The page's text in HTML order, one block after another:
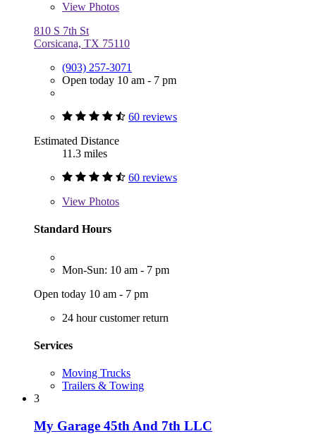
View Photos
810 S 7th St
Corsicana, TX 75110
(903) 257-3071
Open today 10 am - 7 pm
60 reviews
Estimated Distance
11.3 miles
60 reviews
View Photos
Standard Hours
Mon-Sun: 10 am - 7 pm
Open today 10 am - 7 pm
24 hour customer return
Services
Moving Trucks
Trailers & Towing
3
My Garage 45th And 7th LLC